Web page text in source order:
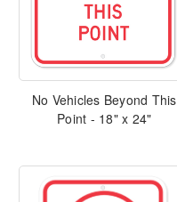
No Vehicles Beyond This
Point - 18" x 24"